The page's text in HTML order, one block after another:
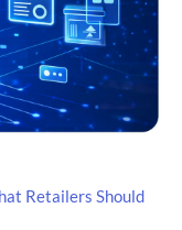
Retailers Should